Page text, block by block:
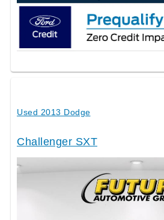
Used 2013 Dodge
Challenger SXT